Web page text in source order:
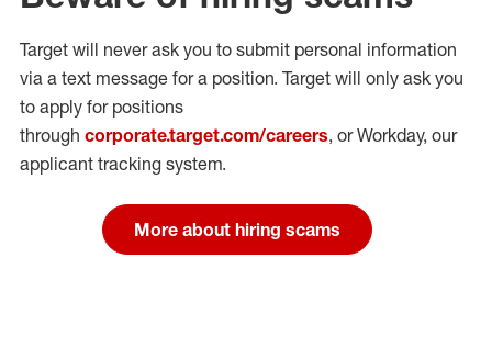
Target will never ask you to submit personal information
via a text message for a position. Target will only ask you
to apply for positions
through corporate.target.com/careers, or Workday, our
applicant tracking system.
More about hiring scams